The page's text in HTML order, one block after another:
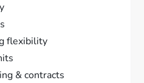
flexibility
& contracts